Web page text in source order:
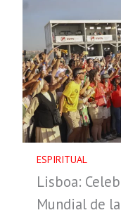
ESPIRITUAL
Lisboa:
Mundial de